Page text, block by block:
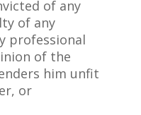
of any
of any
professional
of the
him unfit
or